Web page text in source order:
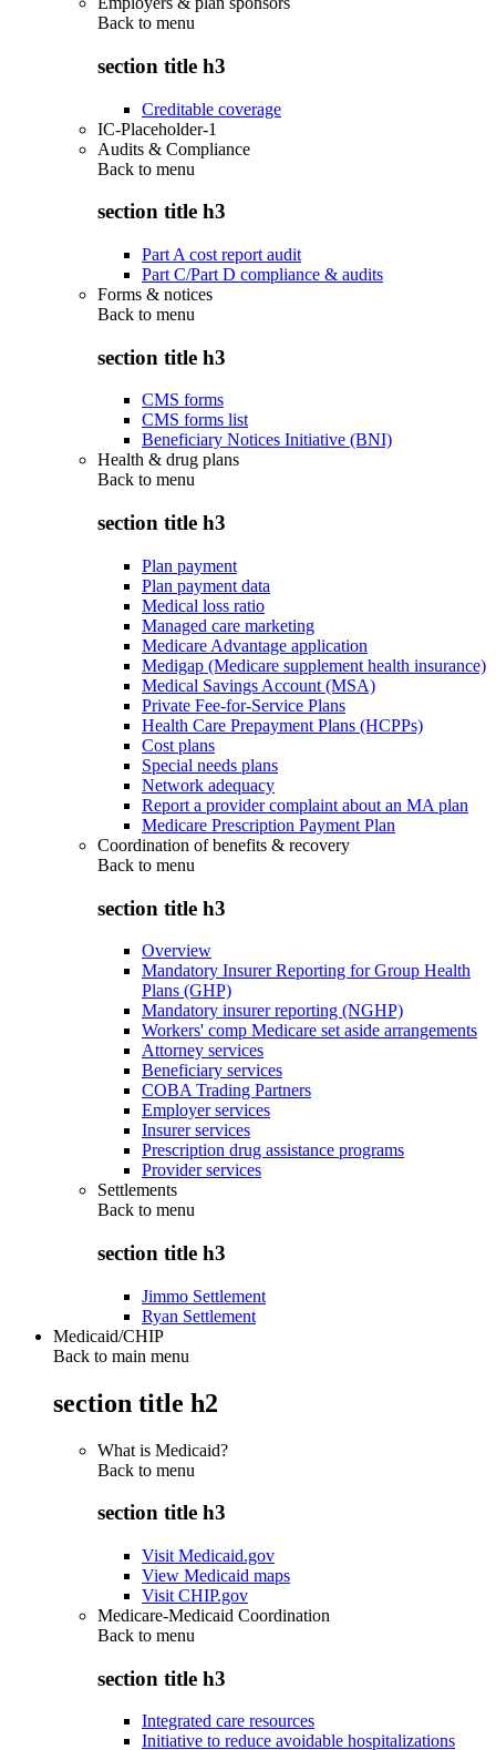
Back to menu
section title h3
Creditable coverage
IC-Placeholder-1
Audits & Compliance
Back to menu
section title h3
Part A cost report audit
Part C/Part D compliance & audits
Forms & notices
Back to menu
section title h3
CMS forms
CMS forms list
Beneficiary Notices Initiative (BNI)
Health & drug plans
Back to menu
section title h3
Plan payment
Plan payment data
Medical loss ratio
Managed care marketing
Medicare Advantage application
Medigap (Medicare supplement health insurance)
Medical Savings Account (MSA)
Private Fee-for-Service Plans
Health Care Prepayment Plans (HCPPs)
Cost plans
Special needs plans
Network adequacy
Report a provider complaint about an MA plan
Medicare Prescription Payment Plan
Coordination of benefits & recovery
Back to menu
section title h3
Overview
Mandatory Insurer Reporting for Group Health
Plans (GHP)
Mandatory insurer reporting (NGHP)
Workers' comp Medicare set aside arrangements
Attorney services
Beneficiary services
COBA Trading Partners
Employer services
Insurer services
Prescription drug assistance programs
Provider services
Settlements
Back to menu
section title h3
Jimmo Settlement
Ryan Settlement
Medicaid/CHIP
Back to main menu
section title h2
What is Medicaid?
Back to menu
section title h3
Visit Medicaid.gov
View Medicaid maps
Visit CHIP.gov
Medicare-Medicaid Coordination
Back to menu
section title h3
Integrated care resources
Initiative to reduce avoidable hospitalizations